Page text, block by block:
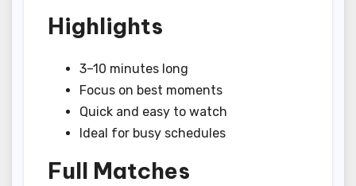
Highlights
3–10 minutes long
Focus on best moments
Quick and easy to watch
Ideal for busy schedules
Full Matches